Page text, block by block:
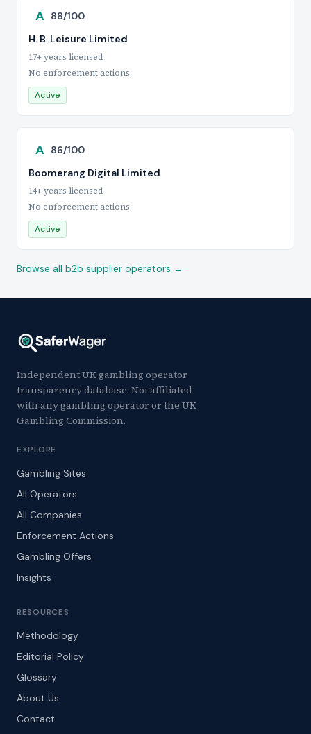
A 88/100
H. B. Leisure Limited
17+ years licensed
No enforcement actions
Active
A 86/100
Boomerang Digital Limited
14+ years licensed
No enforcement actions
Active
Browse all b2b supplier operators →
Independent UK gambling operator
transparency database. Not affiliated
with any gambling operator or the UK
Gambling Commission.
EXPLORE
Gambling Sites
All Operators
All Companies
Enforcement Actions
Gambling Offers
Insights
RESOURCES
Methodology
Editorial Policy
Glossary
About Us
Contact